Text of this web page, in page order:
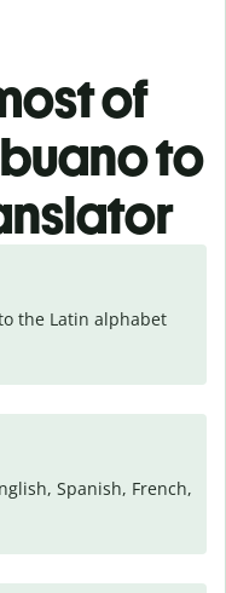
of
to
the Latin alphabet
Spanish, French,